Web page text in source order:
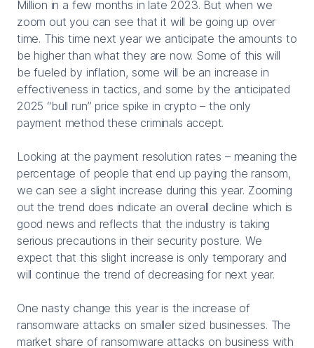
Million in a few months in late 2023. But when we
zoom out you can see that it will be going up over
time. This time next year we anticipate the amounts to
be higher than what they are now. Some of this will
be fueled by inflation, some will be an increase in
effectiveness in tactics, and some by the anticipated
2025 “bull run” price spike in crypto – the only
payment method these criminals accept.
Looking at the payment resolution rates – meaning the
percentage of people that end up paying the ransom,
we can see a slight increase during this year. Zooming
out the trend does indicate an overall decline which is
good news and reflects that the industry is taking
serious precautions in their security posture. We
expect that this slight increase is only temporary and
will continue the trend of decreasing for next year.
One nasty change this year is the increase of
ransomware attacks on smaller sized businesses. The
market share of ransomware attacks on business with